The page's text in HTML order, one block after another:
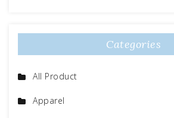
Categories
All Product
Apparel